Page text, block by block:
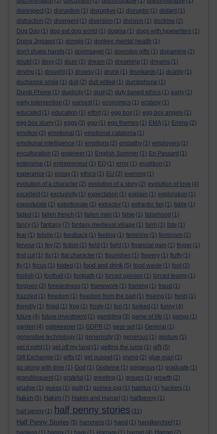
disrespect (1) disruption (1) disruptive (1) disruptor (1) distant (1)
distraction (2) divergent (1) diversion (1) division (1) doctrine (2)
Dog Day (1) dog eat dog world (1) dogma (1) dogs with typewriters (1)
Doing Jigsaws (1) dongle (1) donkey. mental health (1)
don't shake hands (1) doomsayer (1) doorstep gifts (1) dopamine (2)
doubt (1) doxy (2) doze (1) dream (2) dreaming (1) dreams (1)
driving (1) drought (1) drowsy (1) drunk (1) drunkards (1) duality (1)
duchenne smile (1) dull (2) dull witted (1) dumbphone (1)
Dumb Phone (1) duplicity (1) dust (2) duty based ethics (1) early (1)
early intervention (1) earnest (1) economics (1) ecstasy (1)
educated (1) education (1) effort (1) egg box (1) egg box angels (1)
egg box slurry (1) eggs (3) ego (1) ego themes (1) EMA (1) Emma (2)
emotion (2) emotional (1) emotional catatonia (1)
emotional intelligence (1) emotions (2) empathy (1) employers (1)
enculturation (2) engineer (1) English Summer (1) En Passant (1)
enterprise (1) entrepreneur (1) EQ (1) error (1) erudition (1)
esperance (1) essay (1) ethics (1) EU (2) evening (1)
evolution of a character (2) evolution of a story (2) evolution of love (4)
excellent (1) exclusivity (1) expectation (1) explain (1) exploration (1)
expostulate (1) extortionate (1) extractor (1) extractor fan (1) fable (1)
faded (1) fallen french (1) fallen man (1) false (1) falsehood (1)
fancy (1) fantasy (7) fantasy medieval village (1) farm (1) fate (1)
fear (1) febrile (1) feedback (1) feeling (1) feminine (1) feminism (1)
fervour (1) fey (2) fiction (1) field (1) fight (1) financial gain (1) finger (1)
first cut (1) fix (1) flat character (1) flourishes (1) flowery (1) fluffy (1)
fly (1) focus (1) folded (1) food and drink (5) food waste (1) fool (2)
foolish (1) football (1) footpath (1) forced opinion (1) forced teams (1)
forgiven (2) forwardness (1) framework (1) framing (1) fraud (1)
frazzled (1) freedom (1) freedom from the bad (1) freeing (1) fresh (1)
friendly (1) frigid (1) frog (1) frosty (1) fun (1) funked (1) funny (4)
future (4) future investment (1) gambling (3) game of life (1) gangs (1)
garden (4) gatekeeper (1) GDPR (2) gear-set (1) General (1)
generative technology (1) generosity (3) generous (1) gesture (1)
get it right (1) get off my land (1) getting the jump (1) gift (5)
Gift Exchange (1) gifts (2) girl puppet (1) giving (2) glue-man (1)
go along with time (1) God (1) Godwine (1) gorgeous (1) graduate (1)
grandiloquent (1) grateful (1) greeting (1) groups (1) growth (2)
grudge (1) guess (1) guilt (1) guinea-pig (1) habitus (1) hackers (1)
hakim (5) Hakim (7) Hakim and Harrari (1) halfpenny (1)
half penny (1) half penny stories (31)
Half Penny Stories (5) hammers (1) hand (1) handkerchief (1)
Harrari